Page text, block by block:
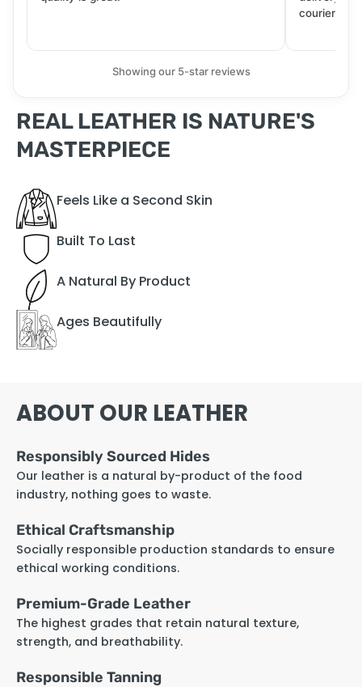
courier.
Showing our 5-star reviews
REAL LEATHER IS NATURE'S
MASTERPIECE
Feels Like a Second Skin
Built To Last
A Natural By Product
Ages Beautifully
ABOUT OUR LEATHER
Responsibly Sourced Hides
Our leather is a natural by-product of the food
industry, nothing goes to waste.
Ethical Craftsmanship
Socially responsible production standards to ensure
ethical working conditions.
Premium-Grade Leather
The highest grades that retain natural texture,
strength, and breathability.
Responsible Tanning